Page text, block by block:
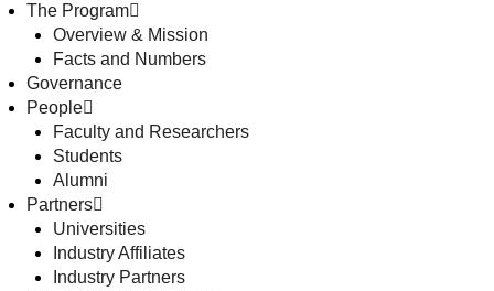
The Program
Overview & Mission
Facts and Numbers
Governance
People
Faculty and Researchers
Students
Alumni
Partners
Universities
Industry Affiliates
Industry Partners